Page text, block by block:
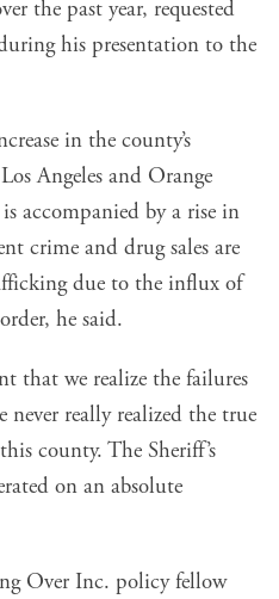
the past year, requested
his presentation to the
in the county’s
Angeles and Orange
accompanied by a rise in
crime and drug sales are
due to the influx of
he said.
that we realize the failures
never really realized the true
county. The Sheriff’s
on an absolute
Over Inc. policy fellow